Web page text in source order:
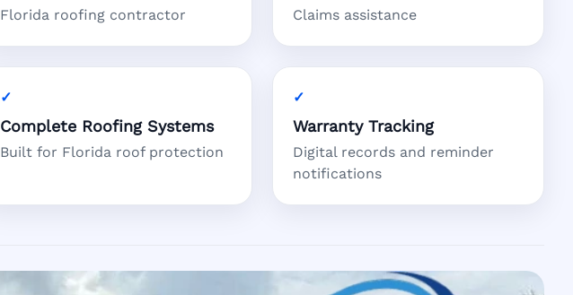
Florida roofing contractor Claims assistance
Complete Roofing Systems
Built for Florida roof protection
Warranty Tracking
Digital records and reminder
notifications